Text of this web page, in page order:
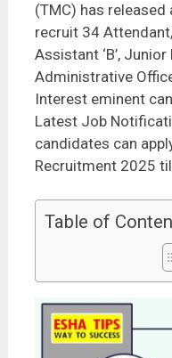
(TMC) has
recruit 34
Assistant ‘B’,
Administrative
Interest eminent
Latest Job
candidates can
Recruitment 2025
Table of